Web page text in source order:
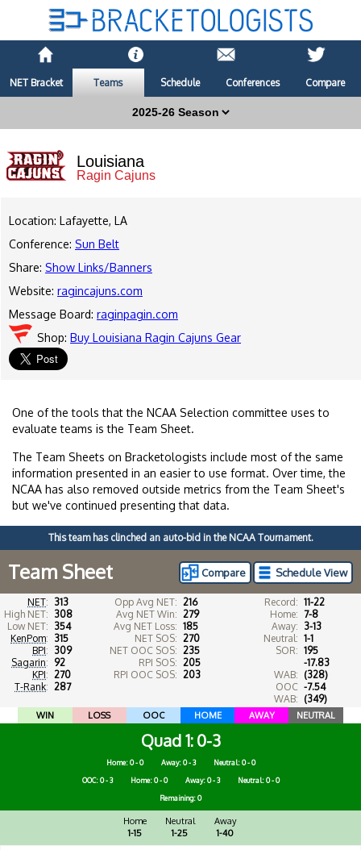
NET Bracket Teams Schedule Conferences Compare
Louisiana
Ragin Cajuns
Location: Lafayette, LA
Conference: Sun Belt
Share: Show Links/Banners
Website: ragincajuns.com
Message Board: raginpagin.com
Shop: Buy Louisiana Ragin Cajuns Gear
One of the tools that the NCAA Selection committee uses to
evaluate teams is the Team Sheet.
The Team Sheets on Bracketologists include most of the same
information presented in an easier to use format. Over time, the
NCAA has also removed outside metrics from the Team Sheet's
but we've continued presenting that data.
This team has clinched an auto-bid in the NCAA Tournament.
Schedule View
Compare
Team Sheet
NET: 313
High NET: 308
Low NET: 354
KenPom: 315
BPI: 309
Sagarin: 92
KPI: 270
T-Rank: 287
Opp Avg NET: 216
Avg NET Win: 279
Avg NET Loss: 185
NET SOS: 270
NET OOC SOS: 235
RPI SOS: 205
RPI OOC SOS: 203
Record: 11-22
Home: 7-8
Away: 3-13
Neutral: 1-1
SOR: 195
WAB:
-17.83
(328)
OOC
WAB:
-7.54
(349)
WIN LOSS OOC HOME AWAY NEUTRAL
Quad 1 0-3
Home: 0 - 0 Away: 0 - 3
Neutral: 0 - 0
OOC: 0 - 3
Home: 0 - 0 Away: 0 - 3
Neutral: 0 - 0
Remaining: 0
Home
1-15
Neutral
1-25
Away
1-40